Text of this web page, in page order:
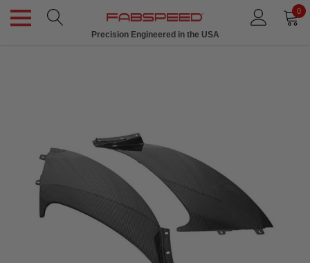
0
Precision Engineered in the USA